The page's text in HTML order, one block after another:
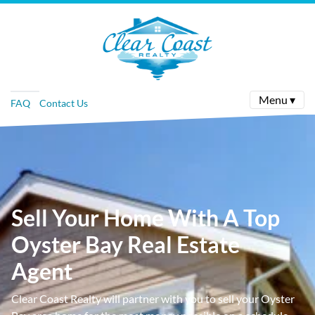
FAQ Contact Us Menu ▾
Sell Your Home With A Top
Oyster Bay Real Estate
Agent
Clear Coast Realty will partner with you to sell your Oyster